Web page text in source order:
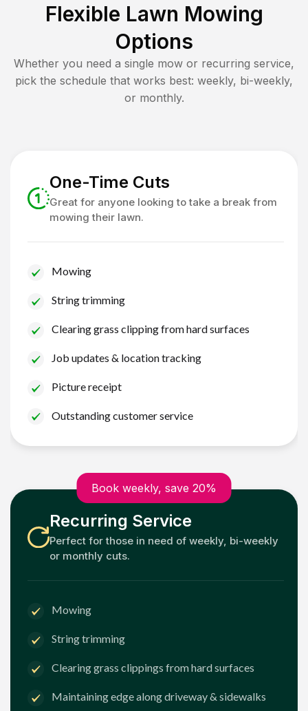
Flexible Lawn Mowing
Options
Whether you need a single mow or recurring service,
pick the schedule that works best: weekly, bi-weekly,
or monthly.
One-Time Cuts
Great for anyone looking to take a break from
mowing their lawn.
Mowing
String trimming
Clearing grass clipping from hard surfaces
Job updates & location tracking
Picture receipt
Outstanding customer service
Book weekly, save 20%
Recurring Service
Perfect for those in need of weekly, bi-weekly
or monthly cuts.
Mowing
String trimming
Clearing grass clippings from hard surfaces
Maintaining edge along driveway & sidewalks